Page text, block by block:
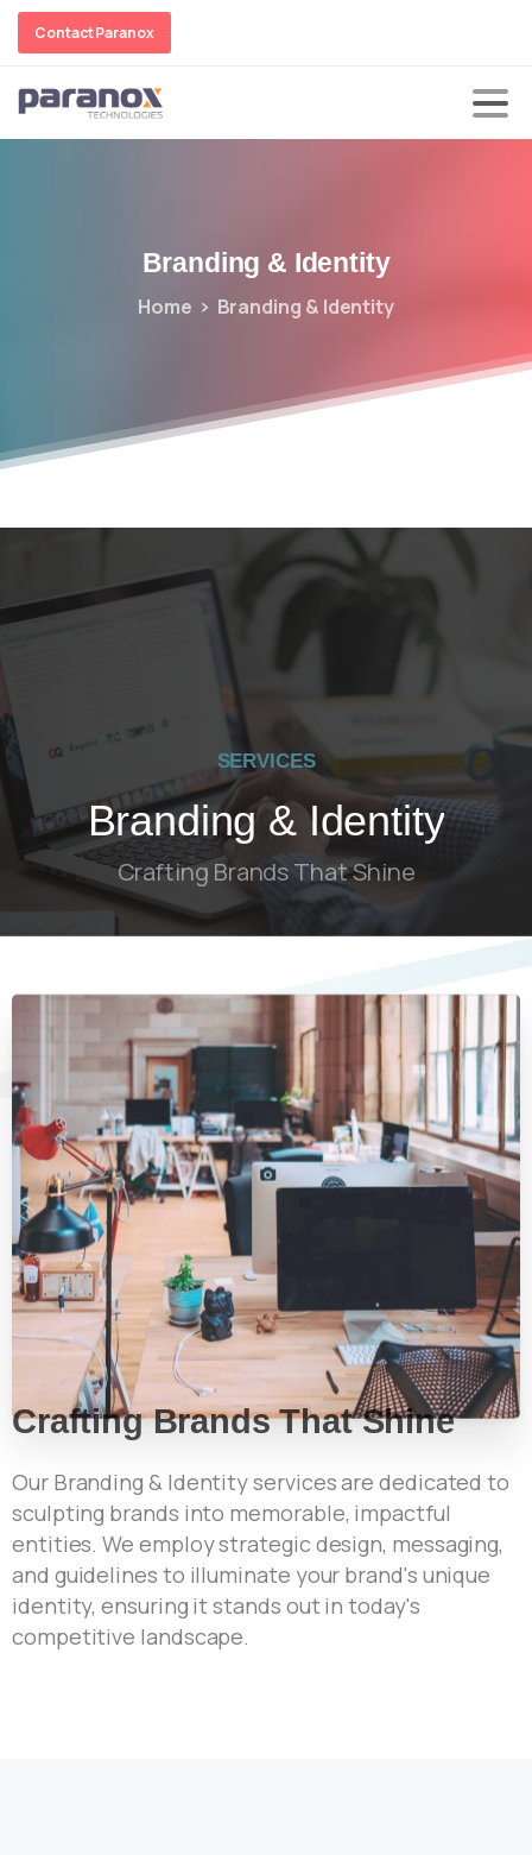
Contact Paranox
Branding & Identity
Home Branding & Identity
SERVICES
Branding & Identity
Crafting Brands That Shine
Crafting Brands That Shine
Our Branding & Identity services are dedicated to
sculpting brands into memorable, impactful
entities. We employ strategic design, messaging,
and guidelines to illuminate your brand's unique
identity, ensuring it stands out in today's
competitive landscape.